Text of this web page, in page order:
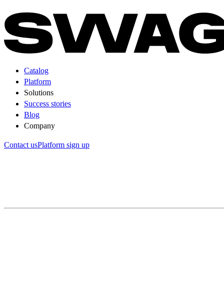
Catalog
Platform
Solutions
Success stories
Blog
Company
Contact usPlatform sign up